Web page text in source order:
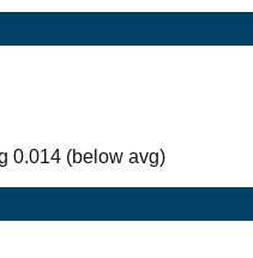
0.014 (below avg)